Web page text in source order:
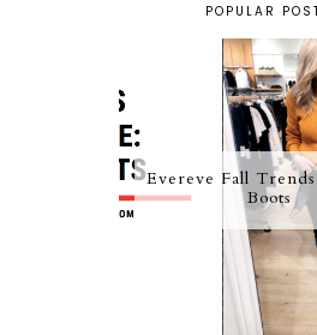
POPULAR
Evereve Fall
Boots